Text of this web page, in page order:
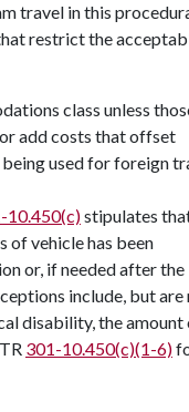
travel in this
restrict the
class unless
add costs that offset
being used for foreign
10.450(c)stipulates
of vehicle has been
or, if needed after the
include, but are
disability, the amount
301-10.450(c)(1-6)